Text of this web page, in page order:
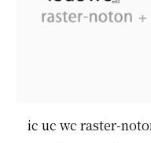
ic uc wc raster-